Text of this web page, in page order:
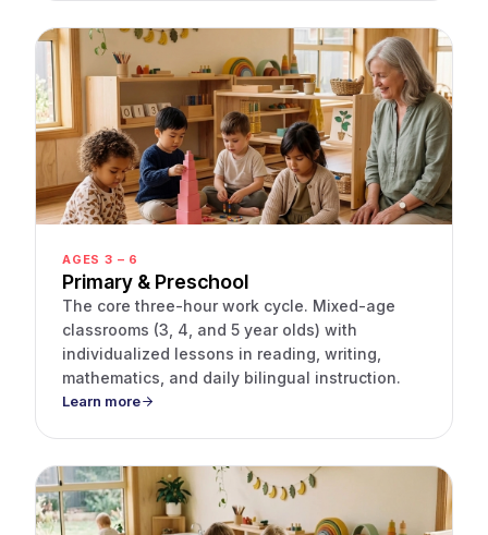
AGES 3 – 6
Primary & Preschool
The core three-hour work cycle. Mixed-age
classrooms (3, 4, and 5 year olds) with
individualized lessons in reading, writing,
mathematics, and daily bilingual instruction.
Learn more